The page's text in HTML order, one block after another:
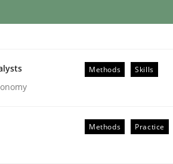
Methods Skills
Methods Practice